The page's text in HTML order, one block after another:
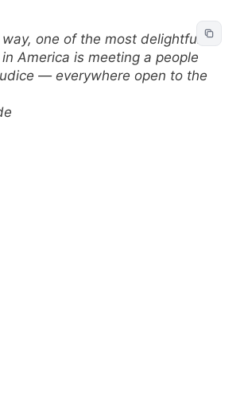
one of the most delightful
America is meeting a people
— everywhere open to the